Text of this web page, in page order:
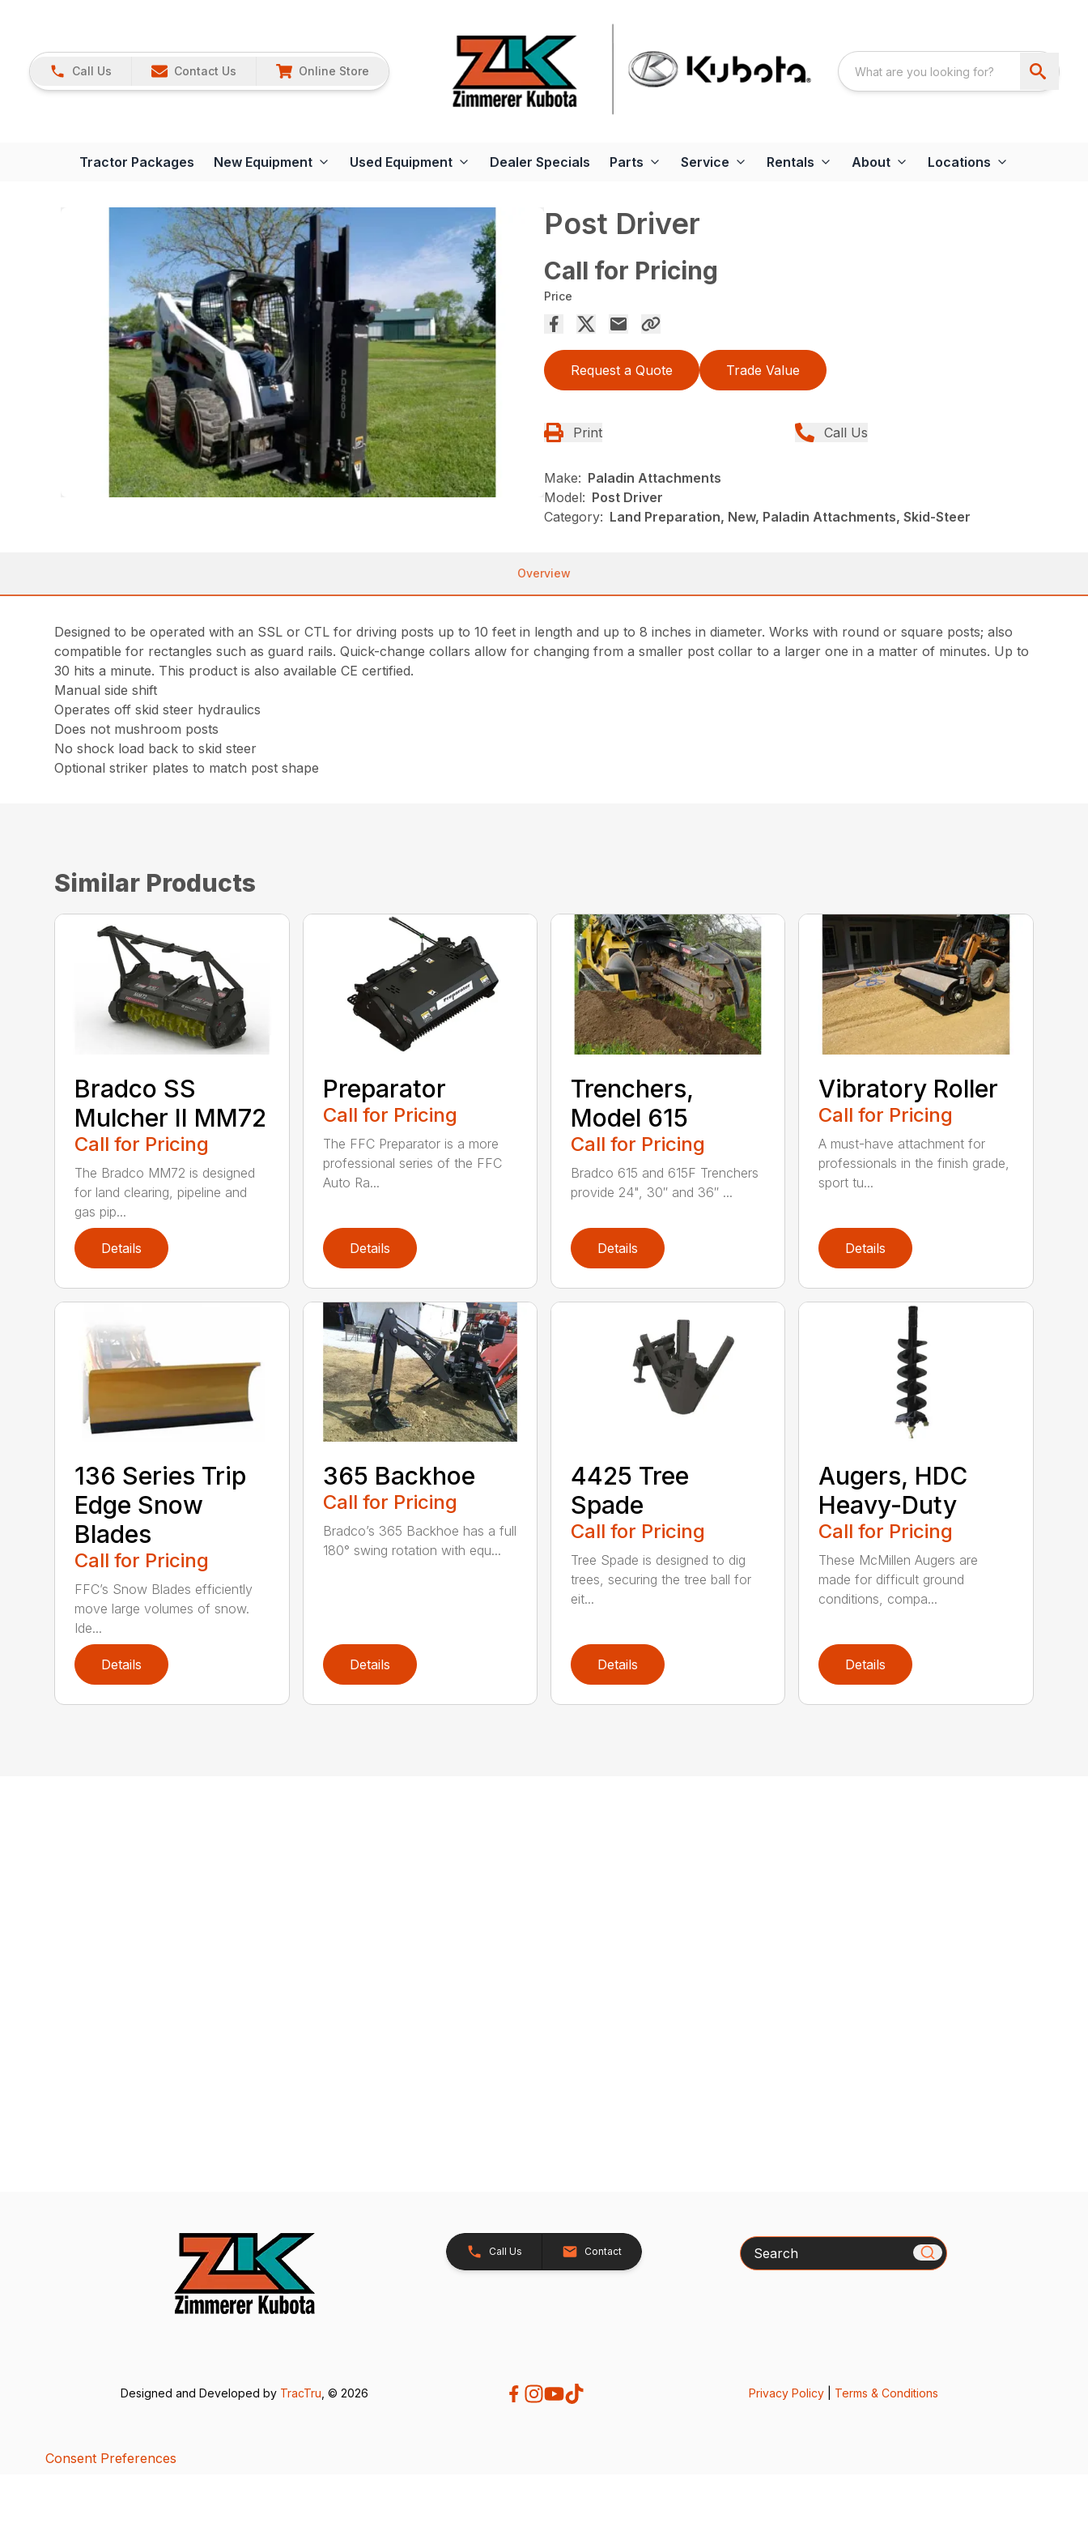
Call Us Contact Us Online Store
Tractor Packages New Equipment Used Equipment Dealer Specials Parts Service Rentals About Locations
Post Driver
Call for Pricing
Price
Request a Quote Trade Value
Print Call Us
Make: Paladin Attachments
Model: Post Driver
Category: Land Preparation, New, Paladin Attachments, Skid-Steer
Overview
Designed to be operated with an SSL or CTL for driving posts up to 10 feet in length and up to 8 inches in diameter. Works with round or square posts; also
compatible for rectangles such as guard rails. Quick-change collars allow for changing from a smaller post collar to a larger one in a matter of minutes. Up to
30 hits a minute. This product is also available CE certified.
Manual side shift
Operates off skid steer hydraulics
Does not mushroom posts
No shock load back to skid steer
Optional striker plates to match post shape
Similar Products
Bradco SS
Mulcher II MM72
Call for Pricing
The Bradco MM72 is designed
for land clearing, pipeline and
gas pip...
Details
Preparator
Call for Pricing
The FFC Preparator is a more
professional series of the FFC
Auto Ra...
Details
Trenchers,
Model 615
Call for Pricing
Bradco 615 and 615F Trenchers
provide 24", 30″ and 36″ ...
Details
Vibratory Roller
Call for Pricing
A must-have attachment for
professionals in the finish grade,
sport tu...
Details
136 Series Trip
Edge Snow
Blades
Call for Pricing
FFC’s Snow Blades efficiently
move large volumes of snow.
Ide...
Details
365 Backhoe
Call for Pricing
Bradco’s 365 Backhoe has a full
180° swing rotation with equ...
Details
4425 Tree
Spade
Call for Pricing
Tree Spade is designed to dig
trees, securing the tree ball for
eit...
Details
Augers, HDC
Heavy-Duty
Call for Pricing
These McMillen Augers are
made for difficult ground
conditions, compa...
Details
Call Us Contact Search
Designed and Developed by TracTru, © 2026 Privacy Policy| Terms & Conditions
Consent Preferences